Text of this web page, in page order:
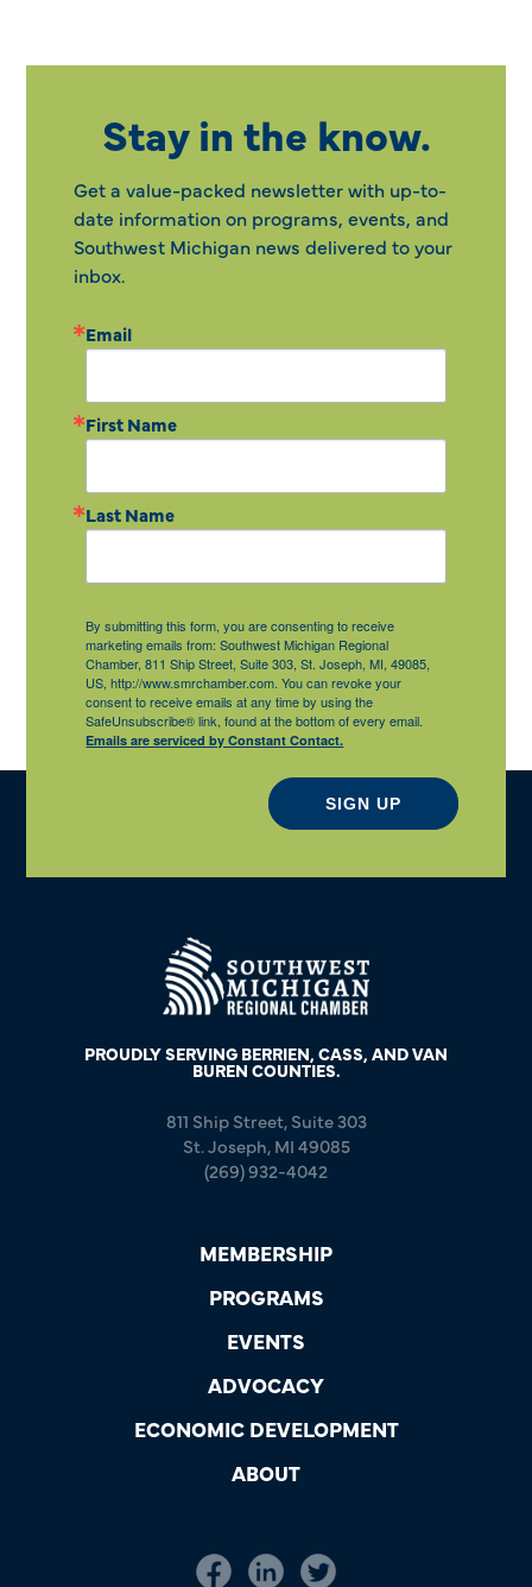
Stay in the know.
Get a value-packed newsletter with up-to-
date information on programs, events, and
Southwest Michigan news delivered to your
inbox.
Email
First Name
Last Name
By submitting this form, you are consenting to receive
marketing emails from: Southwest Michigan Regional
Chamber, 811 Ship Street, Suite 303, St. Joseph, MI, 49085,
US, http://www.smrchamber.com. You can revoke your
consent to receive emails at any time by using the
SafeUnsubscribe® link, found at the bottom of every email.
Emails are serviced by Constant Contact.
SIGN UP
PROUDLY SERVING BERRIEN, CASS, AND VAN
BUREN COUNTIES.
811 Ship Street, Suite 303
St. Joseph, MI 49085
(269) 932-4042
MEMBERSHIP
PROGRAMS
EVENTS
ADVOCACY
ECONOMIC DEVELOPMENT
ABOUT